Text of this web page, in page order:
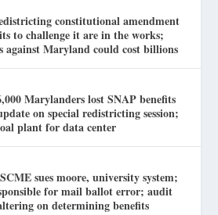
constitutional amendment
to challenge it are in the works;
against Maryland could cost billions
Marylanders lost SNAP benefits
on special redistricting session;
plant for data center
sues moore, university system;
for mail ballot error; audit
on determining benefits